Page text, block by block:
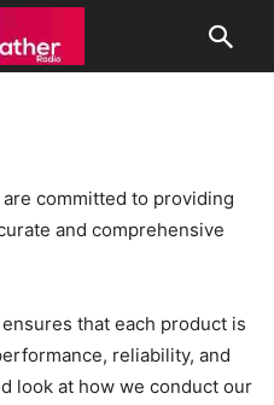
are committed to providing
and comprehensive
that each product is
reliability, and
look at how we conduct our